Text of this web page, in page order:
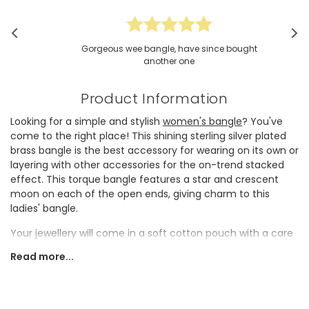
Gorgeous wee bangle, have since bought
another one
Product Information
Looking for a simple and stylish women's bangle? You've
come to the right place! This shining sterling silver plated
brass bangle is the best accessory for wearing on its own or
layering with other accessories for the on-trend stacked
effect. This torque bangle features a star and crescent
moon on each of the open ends, giving charm to this
ladies' bangle.
Your jewellery will come in a soft cotton pouch with a care
Read more...